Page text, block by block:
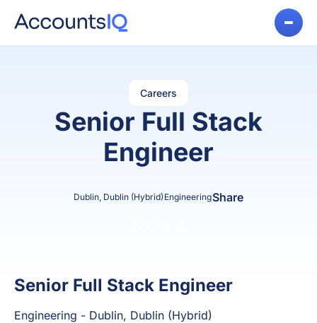
Careers
Senior Full Stack
Engineer
Dublin, Dublin (Hybrid) EngineeringShare
Senior Full Stack Engineer
Engineering - Dublin, Dublin (Hybrid)